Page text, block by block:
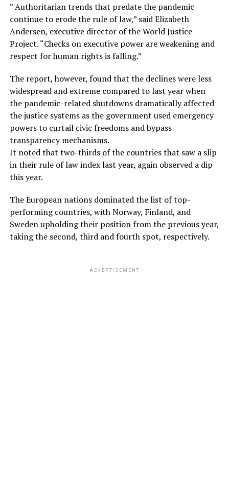
” Authoritarian trends that predate the pandemic
continue to erode the rule of law,” said Elizabeth
Andersen, executive director of the World Justice
Project. “Checks on executive power are weakening and
respect for human rights is falling.”
The report, however, found that the declines were less
widespread and extreme compared to last year when
the pandemic-related shutdowns dramatically affected
the justice systems as the government used emergency
powers to curtail civic freedoms and bypass
transparency mechanisms.
It noted that two-thirds of the countries that saw a slip
in their rule of law index last year, again observed a dip
this year.
The European nations dominated the list of top-
performing countries, with Norway, Finland, and
Sweden upholding their position from the previous year,
taking the second, third and fourth spot, respectively.
ADVERTISEMENT